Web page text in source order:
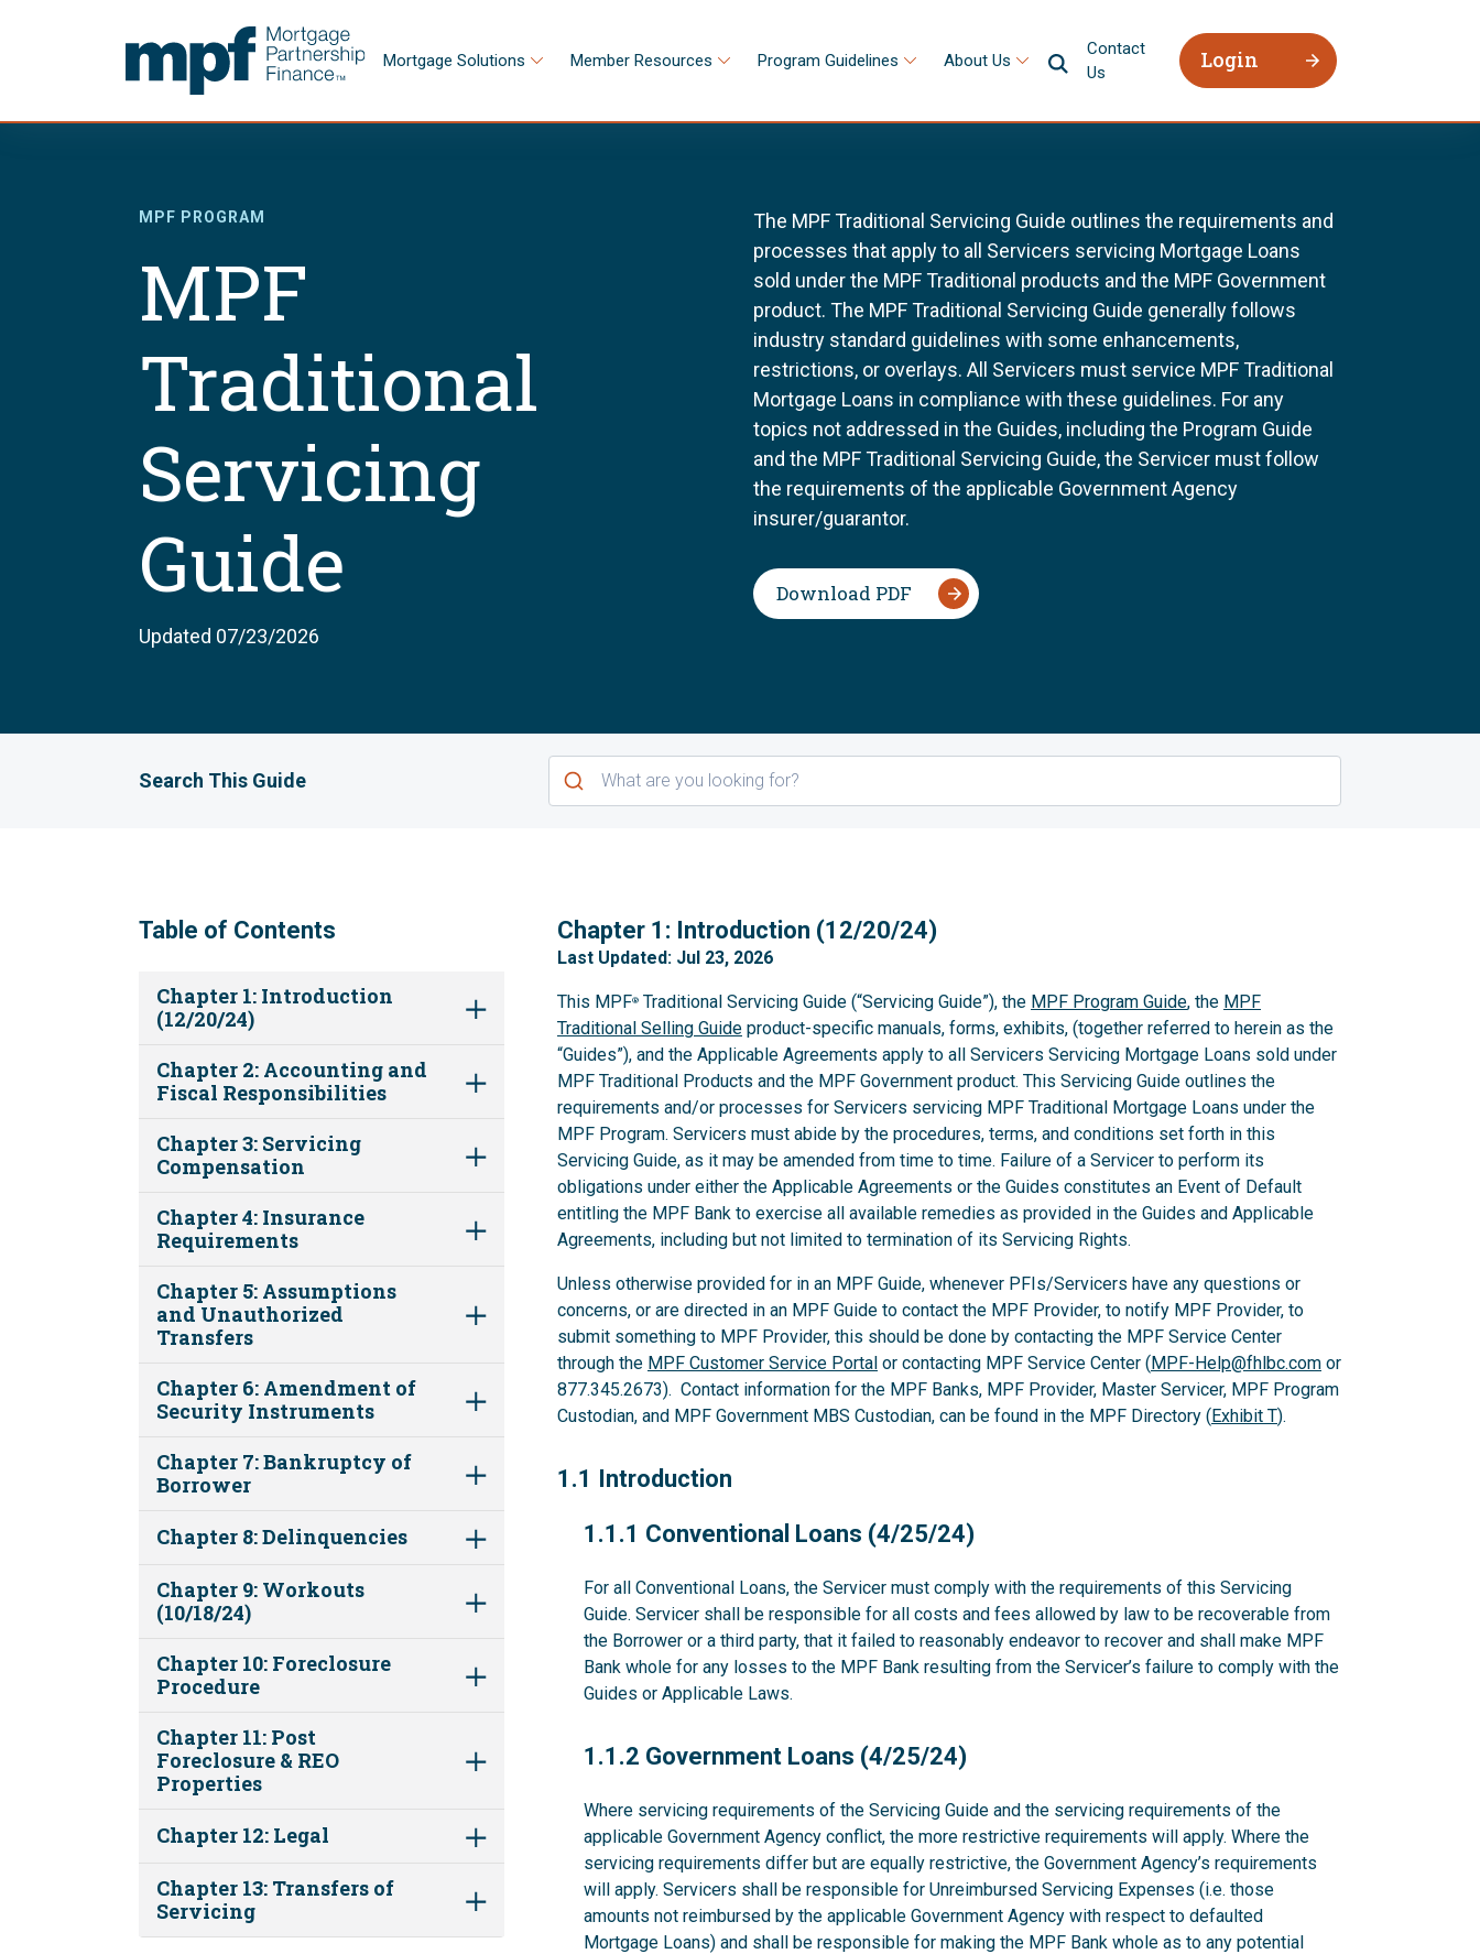
Mortgage Solutions Member Resources Program Guidelines About Us
Contact
Us
Login
MPF PROGRAM
MPF
Traditional
Servicing
Guide
Updated 07/23/2026
The MPF Traditional Servicing Guide outlines the requirements and
processes that apply to all Servicers servicing Mortgage Loans
sold under the MPF Traditional products and the MPF Government
product. The MPF Traditional Servicing Guide generally follows
industry standard guidelines with some enhancements,
restrictions, or overlays. All Servicers must service MPF Traditional
Mortgage Loans in compliance with these guidelines. For any
topics not addressed in the Guides, including the Program Guide
and the MPF Traditional Servicing Guide, the Servicer must follow
the requirements of the applicable Government Agency
insurer/guarantor.
Download PDF
Search This Guide
Table of Contents
Chapter 1: Introduction
(12/20/24)
Chapter 2: Accounting and
Fiscal Responsibilities
Chapter 3: Servicing
Compensation
Chapter 4: Insurance
Requirements
Chapter 5: Assumptions
and Unauthorized
Transfers
Chapter 6: Amendment of
Security Instruments
Chapter 7: Bankruptcy of
Borrower
Chapter 8: Delinquencies
Chapter 9: Workouts
(10/18/24)
Chapter 10: Foreclosure
Procedure
Chapter 11: Post
Foreclosure & REO
Properties
Chapter 12: Legal
Chapter 13: Transfers of
Servicing
1
Chapter 1: Introduction (12/20/24)
Last Updated: Jul 23, 2026
This MPF® Traditional Servicing Guide (“Servicing Guide”), the MPF Program Guide, the MPF
Traditional Selling Guide product-specific manuals, forms, exhibits, (together referred to herein as the
“Guides”), and the Applicable Agreements apply to all Servicers Servicing Mortgage Loans sold under
MPF Traditional Products and the MPF Government product. This Servicing Guide outlines the
requirements and/or processes for Servicers servicing MPF Traditional Mortgage Loans under the
MPF Program. Servicers must abide by the procedures, terms, and conditions set forth in this
Servicing Guide, as it may be amended from time to time. Failure of a Servicer to perform its
obligations under either the Applicable Agreements or the Guides constitutes an Event of Default
entitling the MPF Bank to exercise all available remedies as provided in the Guides and Applicable
Agreements, including but not limited to termination of its Servicing Rights.
Unless otherwise provided for in an MPF Guide, whenever PFIs/Servicers have any questions or
concerns, or are directed in an MPF Guide to contact the MPF Provider, to notify MPF Provider, to
submit something to MPF Provider, this should be done by contacting the MPF Service Center
through the MPF Customer Service Portal or contacting MPF Service Center (MPF-Help@fhlbc.com or
877.345.2673). Contact information for the MPF Banks, MPF Provider, Master Servicer, MPF Program
Custodian, and MPF Government MBS Custodian, can be found in the MPF Directory (Exhibit T).
1.1
1.1 Introduction
1.1.1
1.1.1 Conventional Loans (4/25/24)
For all Conventional Loans, the Servicer must comply with the requirements of this Servicing
Guide. Servicer shall be responsible for all costs and fees allowed by law to be recoverable from
the Borrower or a third party, that it failed to reasonably endeavor to recover and shall make MPF
Bank whole for any losses to the MPF Bank resulting from the Servicer’s failure to comply with the
Guides or Applicable Laws.
1.1.2
1.1.2 Government Loans (4/25/24)
Where servicing requirements of the Servicing Guide and the servicing requirements of the
applicable Government Agency conflict, the more restrictive requirements will apply. Where the
servicing requirements differ but are equally restrictive, the Government Agency’s requirements
will apply. Servicers shall be responsible for Unreimbursed Servicing Expenses (i.e. those
amounts not reimbursed by the applicable Government Agency with respect to defaulted
Mortgage Loans) and shall be responsible for making the MPF Bank whole as to any potential